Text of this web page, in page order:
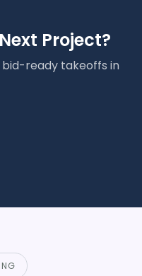
Project?
ready takeoffs in